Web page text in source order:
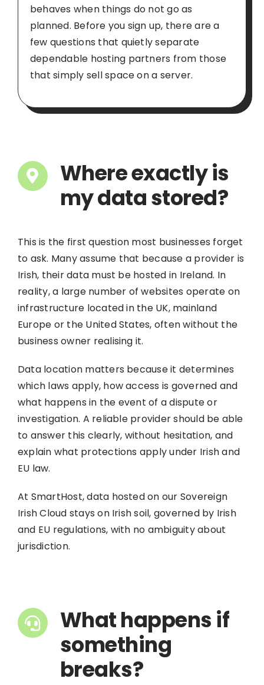
behaves when things do not go as
planned. Before you sign up, there are a
few questions that quietly separate
dependable hosting partners from those
that simply sell space on a server.
Where exactly is
my data stored?
This is the first question most businesses forget
to ask. Many assume that because a provider is
Irish, their data must be hosted in Ireland. In
reality, a large number of websites operate on
infrastructure located in the UK, mainland
Europe or the United States, often without the
business owner realising it.
Data location matters because it determines
which laws apply, how access is governed and
what happens in the event of a dispute or
investigation. A reliable provider should be able
to answer this clearly, without hesitation, and
explain what protections apply under Irish and
EU law.
At SmartHost, data hosted on our Sovereign
Irish Cloud stays on Irish soil, governed by Irish
and EU regulations, with no ambiguity about
jurisdiction.
What happens if
something
breaks?